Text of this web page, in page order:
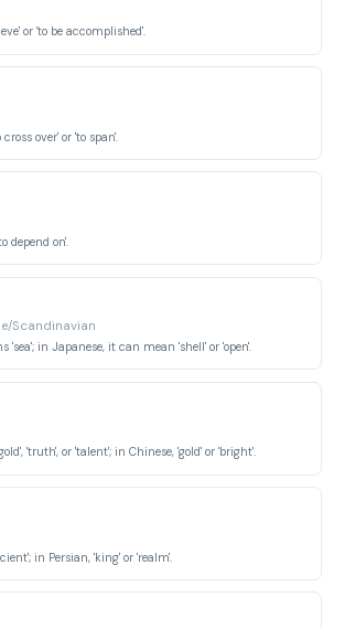
or 'to be accomplished'.
over' or 'to span'.
depend on'.
Scandinavian
'sea'; in Japanese, it can mean 'shell' or 'open'.
'truth', or 'talent'; in Chinese, 'gold' or 'bright'.
in Persian, 'king' or 'realm'.